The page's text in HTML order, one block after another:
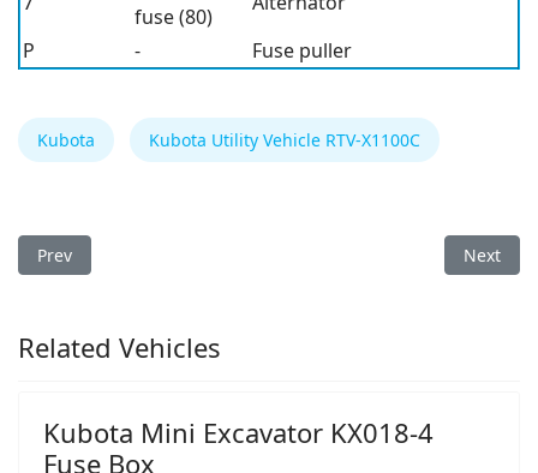
fuse (80)
P
- Fuse puller
Kubota Kubota Utility Vehicle RTV-X1100C
Previous article: Kubota Utility Vehicle RTV-X1140 Fuse Box
Prev Next
Next
Related Vehicles
Kubota Mini Excavator KX018-4
Fuse Box